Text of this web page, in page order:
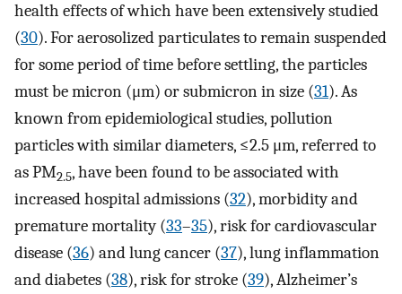
health effects of which have been extensively studied
(30). For aerosolized particulates to remain suspended
for some period of time before settling, the particles
must be micron (μm) or submicron in size (31). As
known from epidemiological studies, pollution
particles with similar diameters, ≤2.5 μm, referred to
as PM2.5, have been found to be associated with
increased hospital admissions (32), morbidity and
premature mortality (33–35), risk for cardiovascular
disease (36) and lung cancer (37), lung inflammation
and diabetes (38), risk for stroke (39), Alzheimer’s